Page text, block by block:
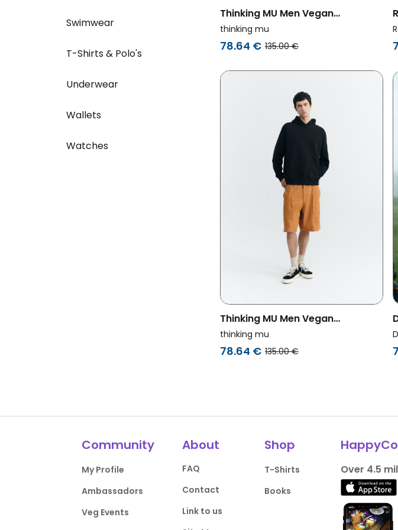
Swimwear
T-Shirts & Polo's
Underwear
Wallets
Watches
Thinking MU Men Vegan
Sweatshirt Simon With Sun Patch
Back Red
thinking mu
78.64 € 135.00 €
Thinking MU Men Vegan
Sweatshirt Simon Sun Patch Back
Black
thinking mu
78.64 € 135.00 €
Community
My Profile
Ambassadors
Veg Events
About
FAQ
Contact
Link to us
Shop
T-Shirts
Books
Over 4.5